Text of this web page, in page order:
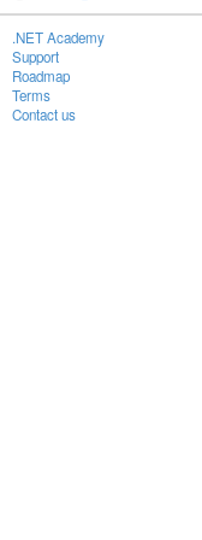
.NET Academy
Support
Roadmap
Terms
Contact us